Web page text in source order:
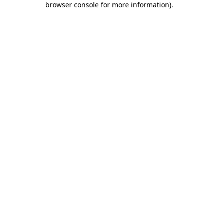
browser console for more information).